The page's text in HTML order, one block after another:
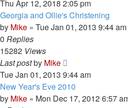
Thu Apr 12, 2018 2:05 pm
Georgia and Ollie's Christening
by Mike » Tue Jan 01, 2013 9:44 am
0 Replies
15282 Views
Last postby Mike
Tue Jan 01, 2013 9:44 am
New Year's Eve 2010
by Mike » Mon Dec 17, 2012 6:57